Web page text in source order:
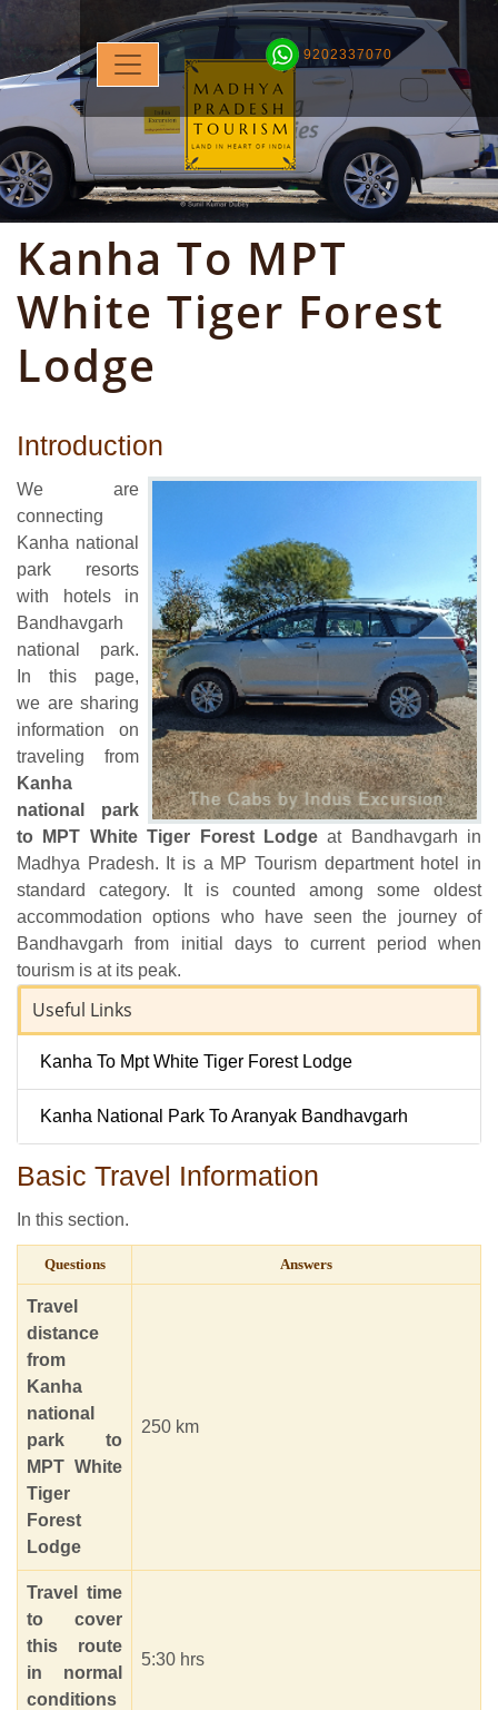
9202337070
Kanha To MPT
White Tiger Forest
Lodge
Introduction
We are
connecting
Kanha national
park resorts
with hotels in
Bandhavgarh
national park.
In this page,
we are sharing
information on
traveling from
Kanha
national park
to MPT White Tiger Forest Lodgeat Bandhavgarh in
Madhya Pradesh. It is a MP Tourism department hotel in
standard category. It is counted among some oldest
accommodation options who have seen the journey of
Bandhavgarh from initial days to current period when
tourism is at its peak.
Useful Links
Kanha To Mpt White Tiger Forest Lodge
Kanha National Park To Aranyak Bandhavgarh
Basic Travel Information
In this section.
Questions Answers
Travel
distance
from
Kanha
national
park to
MPT White
Tiger
Forest
Lodge
250 km
Travel time
to cover
this route
in normal
conditions
5:30 hrs